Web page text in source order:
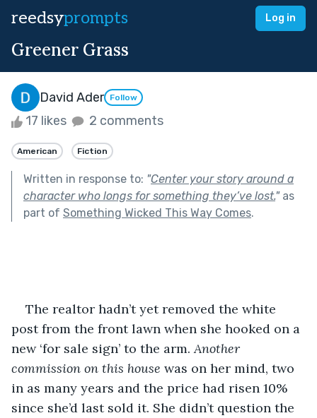
reedsyprompts Log in
Greener Grass
David Ader Follow
17 likes 2 comments
American Fiction
Written in response to: "Center your story around a
character who longs for something they’ve lost."as
part of Something Wicked This Way Comes.
The realtor hadn’t yet removed the white
post from the front lawn when she hooked on a
new ‘for sale sign’ to the arm. Another
commission on this house was on her mind, two
in as many years and the price had risen 10%
since she’d last sold it. She didn’t question the